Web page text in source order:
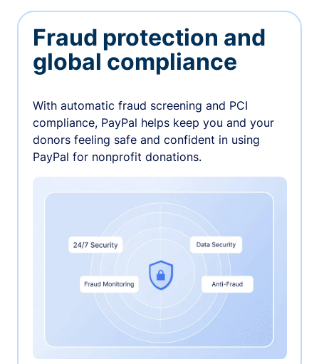
Fraud protection and
global compliance
With automatic fraud screening and PCI
compliance, PayPal helps keep you and your
donors feeling safe and confident in using
PayPal for nonprofit donations.